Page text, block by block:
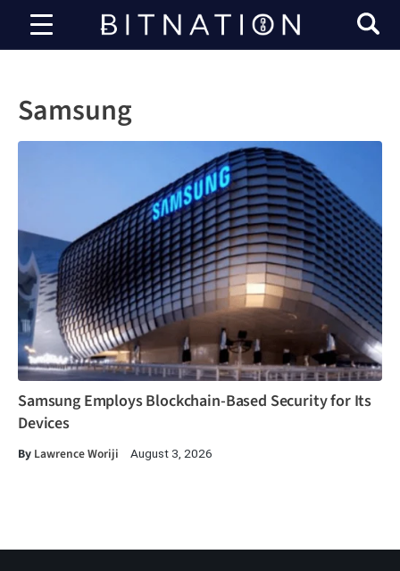
Bitnation
Samsung
Samsung Employs Blockchain-Based Security for Its
Devices
By Lawrence Woriji August 3, 2026